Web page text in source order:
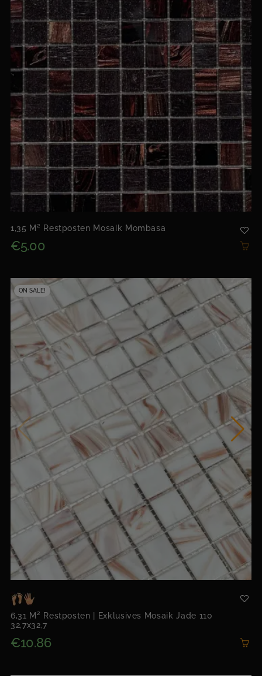
1,35 M² Restposten Mosaik Mombasa
€5.00
ON SALE!
6,31 M² Restposten | Exklusives Mosaik Jade 110
32,7x32,7
€10.86